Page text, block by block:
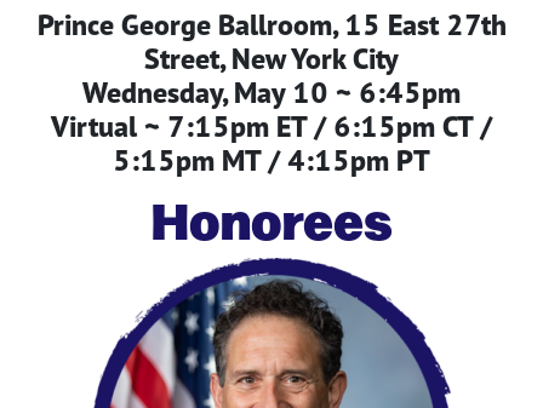
Prince George Ballroom, 15 East 27th
Street, New York City
Wednesday, May 10 ~ 6:45pm
Virtual ~ 7:15pm ET / 6:15pm CT /
5:15pm MT / 4:15pm PT
Honorees